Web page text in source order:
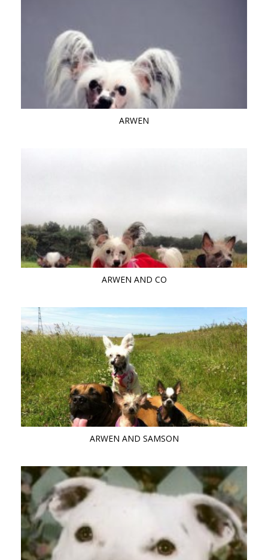
ARWEN
ARWEN AND CO
ARWEN AND SAMSON